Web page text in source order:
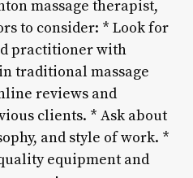
massage therapist,
to consider: * Look for
practitioner with
traditional massage
reviews and
clients. * Ask about
and style of work. *
equipment and